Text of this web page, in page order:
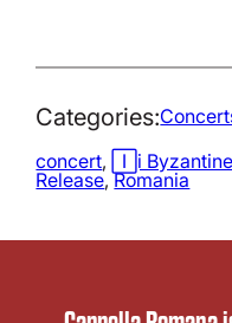
Categories:
concert, Iași
Release, Romania